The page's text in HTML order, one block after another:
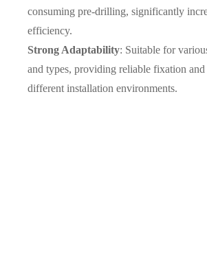
consuming pre-drilling, significantly
efficiency.
Strong Adaptability: Suitable for
and types, providing reliable fixation
different installation environments.